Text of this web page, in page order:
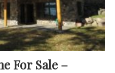
For Sale –